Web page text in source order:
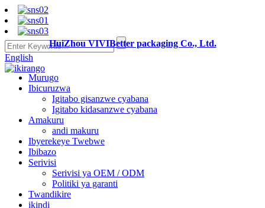
English
HuiZhou VIVIBetter packaging Co., Ltd.
Murugo
Ibicuruzwa
Igitabo gisanzwe cyabana
Igitabo kidasanzwe cyabana
Amakuru
andi makuru
Ibyerekeye Twebwe
Ibibazo
Serivisi
Serivisi ya OEM / ODM
Politiki ya garanti
Twandikire
ikindi